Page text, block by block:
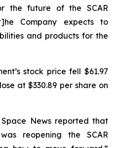
the future of the SCAR
Company expects to
and products for the
stock price fell $61.97
at $330.89 per share on
Space Newsreported that
reopening the SCAR